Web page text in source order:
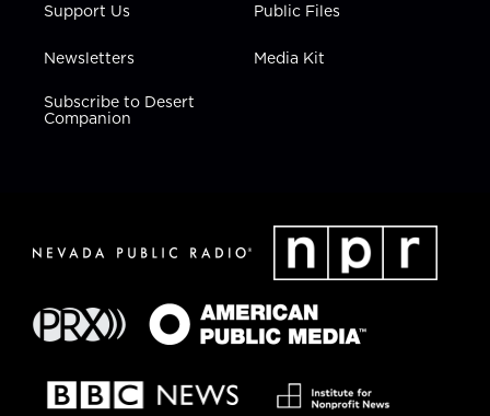
Support Us
Newsletters
Subscribe to Desert
Companion
Public Files
Media Kit